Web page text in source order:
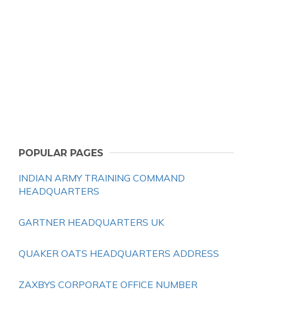
POPULAR PAGES
INDIAN ARMY TRAINING COMMAND
HEADQUARTERS
GARTNER HEADQUARTERS UK
QUAKER OATS HEADQUARTERS ADDRESS
ZAXBYS CORPORATE OFFICE NUMBER